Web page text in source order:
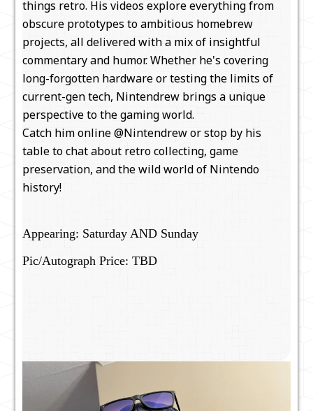
things retro. His videos explore everything from
obscure prototypes to ambitious homebrew
projects, all delivered with a mix of insightful
commentary and humor. Whether he's covering
long-forgotten hardware or testing the limits of
current-gen tech, Nintendrew brings a unique
perspective to the gaming world.
Catch him online @Nintendrew or stop by his
table to chat about retro collecting, game
preservation, and the wild world of Nintendo
history!
Appearing: Saturday AND Sunday
Pic/Autograph Price: TBD